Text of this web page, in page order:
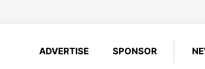
ADVERTISE SPONSOR